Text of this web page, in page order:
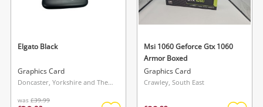
Elgato Black
Graphics Card
Doncaster, Yorkshire and The Humber
was £39.99
Msi 1060 Geforce Gtx 1060
Armor Boxed
Graphics Card
Crawley, South East